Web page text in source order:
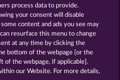
NATURE SIMPLY THE BEST
process data to provide.
your consent will disable
content and ads you see may
resurface this menu to change
at any time by clicking the
bottom of the webpage [or the
of the webpage, if applicable].
our Website. For more details,